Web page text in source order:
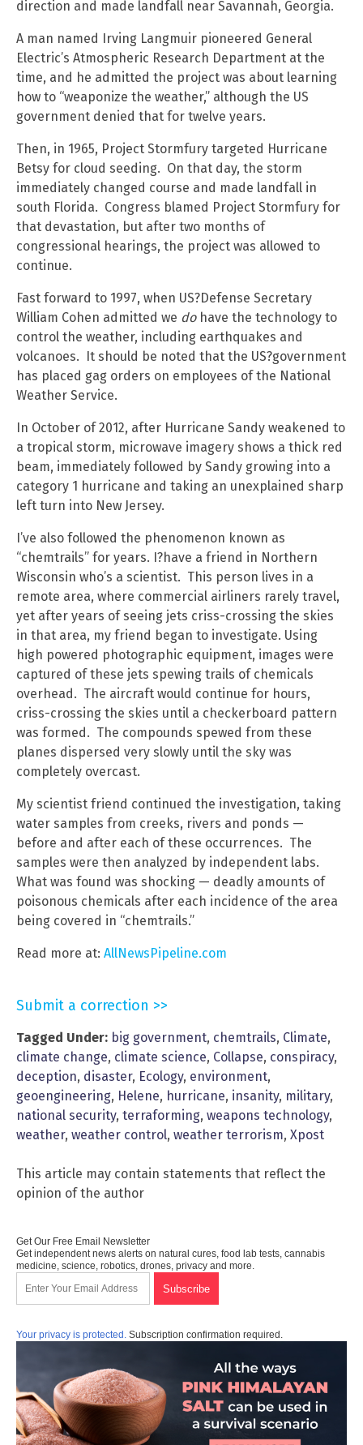
direction and made landfall near Savannah, Georgia.
A man named Irving Langmuir pioneered General
Electric’s Atmospheric Research Department at the
time, and he admitted the project was about learning
how to “weaponize the weather,” although the US
government denied that for twelve years.
Then, in 1965, Project Stormfury targeted Hurricane
Betsy for cloud seeding. On that day, the storm
immediately changed course and made landfall in
south Florida. Congress blamed Project Stormfury for
that devastation, but after two months of
congressional hearings, the project was allowed to
continue.
Fast forward to 1997, when US?Defense Secretary
William Cohen admitted we dohave the technology to
control the weather, including earthquakes and
volcanoes. It should be noted that the US?government
has placed gag orders on employees of the National
Weather Service.
In October of 2012, after Hurricane Sandy weakened to
a tropical storm, microwave imagery shows a thick red
beam, immediately followed by Sandy growing into a
category 1 hurricane and taking an unexplained sharp
left turn into New Jersey.
I’ve also followed the phenomenon known as
“chemtrails” for years. I?have a friend in Northern
Wisconsin who’s a scientist. This person lives in a
remote area, where commercial airliners rarely travel,
yet after years of seeing jets criss-crossing the skies
in that area, my friend began to investigate. Using
high powered photographic equipment, images were
captured of these jets spewing trails of chemicals
overhead. The aircraft would continue for hours,
criss-crossing the skies until a checkerboard pattern
was formed. The compounds spewed from these
planes dispersed very slowly until the sky was
completely overcast.
My scientist friend continued the investigation, taking
water samples from creeks, rivers and ponds —
before and after each of these occurrences. The
samples were then analyzed by independent labs.
What was found was shocking — deadly amounts of
poisonous chemicals after each incidence of the area
being covered in “chemtrails.”
Read more at: AllNewsPipeline.com
Submit a correction >>
Tagged Under: big government, chemtrails, Climate,
climate change, climate science, Collapse, conspiracy,
deception, disaster, Ecology, environment,
geoengineering, Helene, hurricane, insanity, military,
national security, terraforming, weapons technology,
weather, weather control, weather terrorism, Xpost
This article may contain statements that reflect the
opinion of the author
Get Our Free Email Newsletter
Get independent news alerts on natural cures, food lab tests, cannabis
medicine, science, robotics, drones, privacy and more.
Your privacy is protected. Subscription confirmation required.